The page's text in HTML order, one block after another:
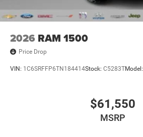
2026 RAM 1500
Price Drop
VIN: 1C6SRFFP6TN184414Stock: C5283TModel:
$61,550
MSRP